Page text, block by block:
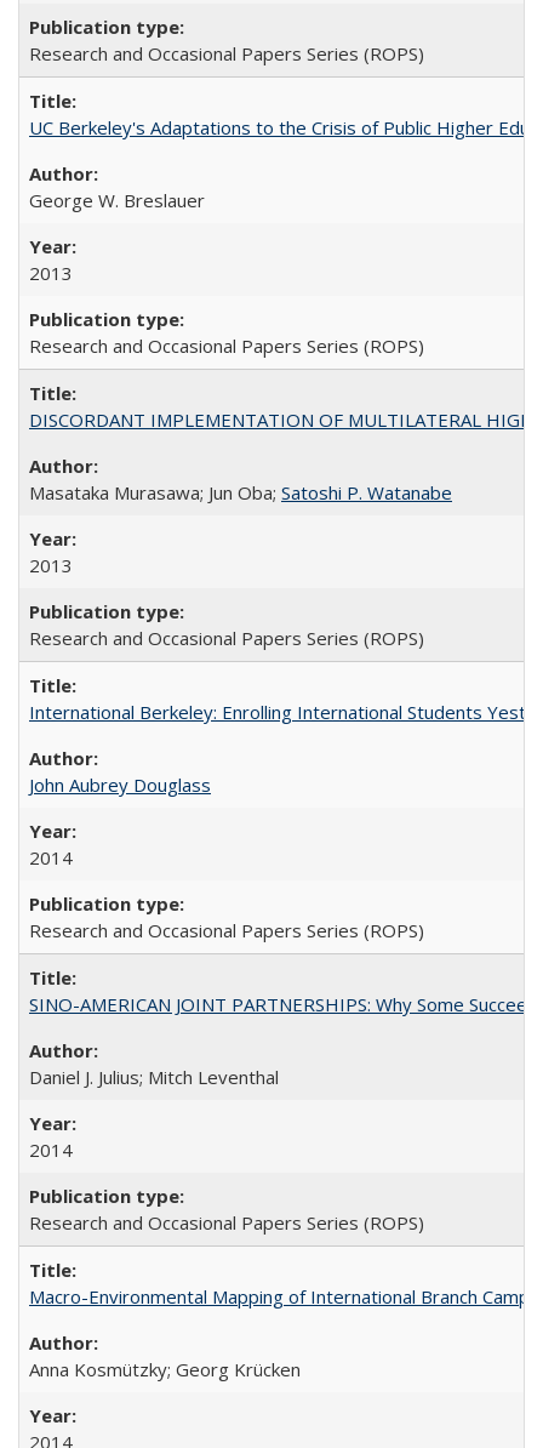
Research and Occasional Papers Series (ROPS)
UC Berkeley's Adaptations to the Crisis of Public Higher
George W. Breslauer
2013
Research and Occasional Papers Series (ROPS)
DISCORDANT IMPLEMENTATION OF MULTILATERAL
Masataka Murasawa; Jun Oba; Satoshi P. Watanabe
2013
Research and Occasional Papers Series (ROPS)
International Berkeley: Enrolling International Students
John Aubrey Douglass
2014
Research and Occasional Papers Series (ROPS)
SINO-AMERICAN JOINT PARTNERSHIPS: Why Some
Daniel J. Julius; Mitch Leventhal
2014
Research and Occasional Papers Series (ROPS)
Macro-Environmental Mapping of International Branch
Anna Kosmützky; Georg Krücken
2014